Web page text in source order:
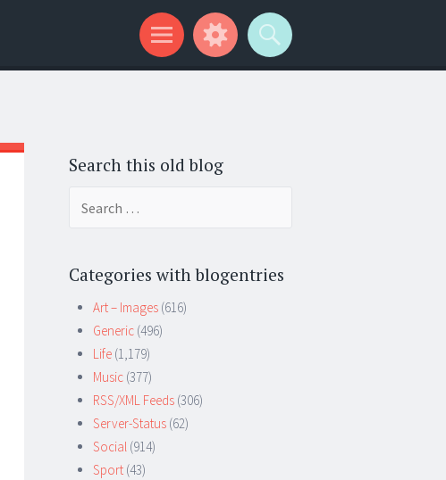
Search this old blog
Categories with blogentries
Art – Images (616)
Generic (496)
Life (1,179)
Music (377)
RSS/XML Feeds (306)
Server-Status (62)
Social (914)
Sport (43)